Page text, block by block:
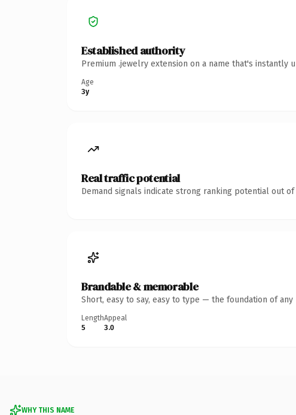
Established authority
Premium .jewelry extension on a name that's
Age
3y
Real traffic potential
Demand signals indicate strong ranking potential out of
Brandable & memorable
Short, easy to say, easy to type — the foundation of
Length
5
Appeal
3.0
WHY THIS NAME